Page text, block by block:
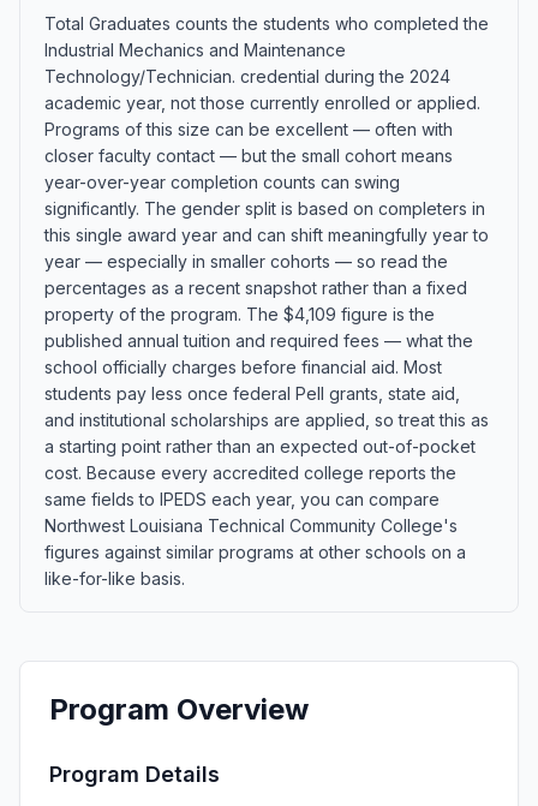
Total Graduates counts the students who completed the
Industrial Mechanics and Maintenance
Technology/Technician. credential during the 2024
academic year, not those currently enrolled or applied.
Programs of this size can be excellent — often with
closer faculty contact — but the small cohort means
year-over-year completion counts can swing
significantly. The gender split is based on completers in
this single award year and can shift meaningfully year to
year — especially in smaller cohorts — so read the
percentages as a recent snapshot rather than a fixed
property of the program. The $4,109 figure is the
published annual tuition and required fees — what the
school officially charges before financial aid. Most
students pay less once federal Pell grants, state aid,
and institutional scholarships are applied, so treat this as
a starting point rather than an expected out-of-pocket
cost. Because every accredited college reports the
same fields to IPEDS each year, you can compare
Northwest Louisiana Technical Community College's
figures against similar programs at other schools on a
like-for-like basis.
Program Overview
Program Details